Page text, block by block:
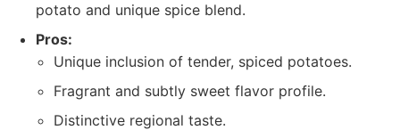
potato and unique spice blend.
Pros:
Unique inclusion of tender, spiced potatoes.
Fragrant and subtly sweet flavor profile.
Distinctive regional taste.